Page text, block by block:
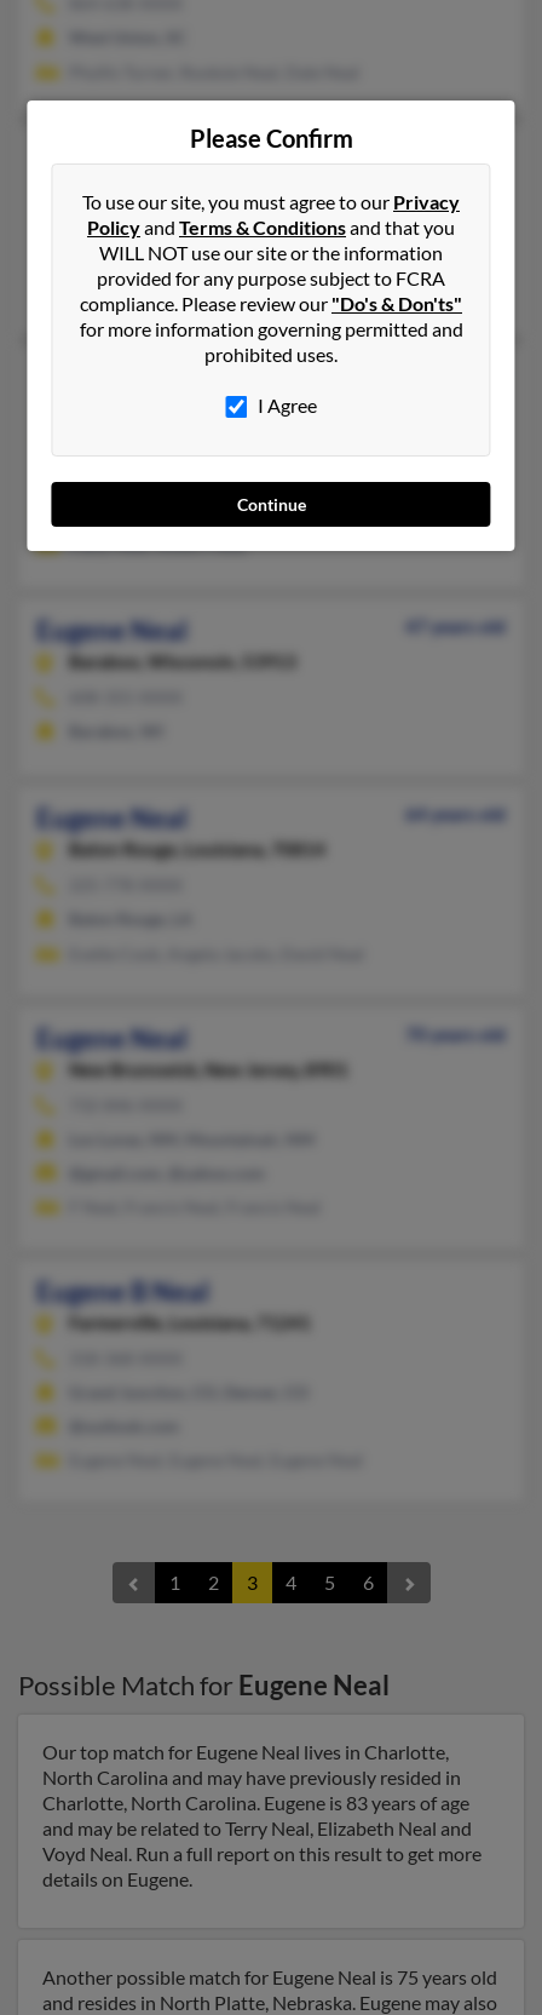
Eugene E Neal
631-434-XXXX
Bay Shore, NY
Letyka Leak, Doris James
Kentucky, 40504
Lexington, KY
Eugene Neal
47 years old
Baraboo,
Wisconsin, 53913
Eugene Neal
64 years old
Baton Rouge,
Louisiana, 70814
Eugene Neal
70 years old
New Brunswick,
New Jersey, 8901
Eugene B Neal
Farmerville, Louisiana, 71241
1 2 3 4 5 6
Possible Match for Eugene Neal
Our top match for Eugene Neal lives in Charlotte,
North Carolina and may have previously resided in
Charlotte, North Carolina. Eugene is 83 years of age
and may be related to Terry Neal, Elizabeth Neal and
Voyd Neal. Run a full report on this result to get more
details on Eugene.
Another possible match for Eugene Neal is 75 years old
and resides in North Platte, Nebraska. Eugene may also
Please Confirm
To use our site, you must agree to our Privacy
Policyand Terms & Conditionsand that you
WILL NOT use our site or the information
provided for any purpose subject to FCRA
compliance. Please review our "Do's & Don'ts"
for more information governing permitted and
prohibited uses.
I Agree
Continue